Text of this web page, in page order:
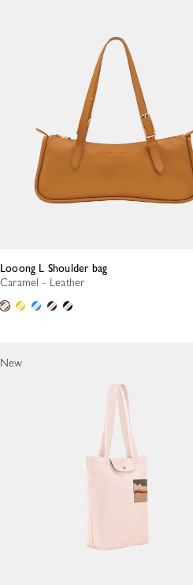
Looong L Shoulder bag
Caramel - Leather
New